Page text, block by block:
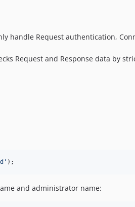
handle Request authentication,
Request and Response data by
' );
and administrator name: